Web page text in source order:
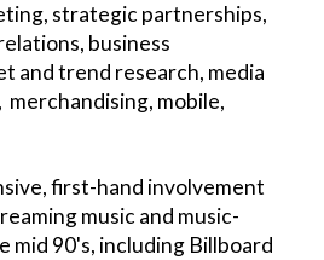
strategic partnerships,
business
and trend research, media
mobile,
first-hand involvement
music and music-
mid 90's, including Billboard